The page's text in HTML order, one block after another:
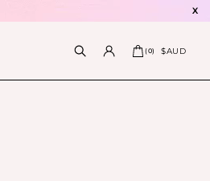
X
(0) $AUD